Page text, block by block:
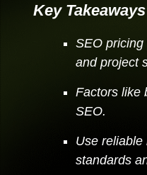
Key Takeaways
SEO
and project
Factors like
SEO.
Use
standards